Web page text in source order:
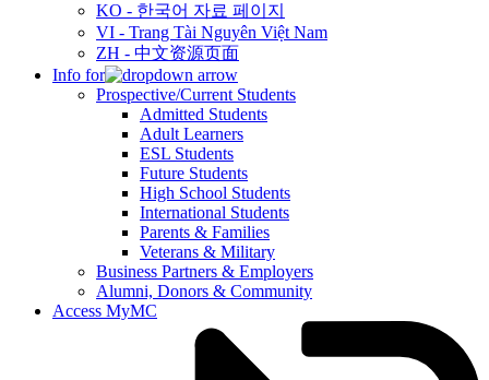
KO - 한국어 자료 페이지
VI - Trang Tài Nguyên Việt Nam
ZH - 中文资源页面
Info for
Prospective/Current Students
Admitted Students
Adult Learners
ESL Students
Future Students
High School Students
International Students
Parents & Families
Veterans & Military
Business Partners & Employers
Alumni, Donors & Community
Access MyMC